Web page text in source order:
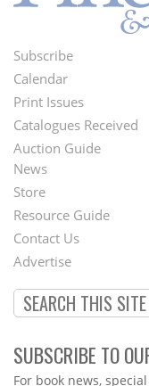
Footer
Menu
Subscribe
Calendar
Print Issues
Catalogues Received
Auction Guide
Second
Footer
Menu
News
Store
Resource Guide
Contact Us
Advertise
SUBSCRIBE TO
Webform
For book news,